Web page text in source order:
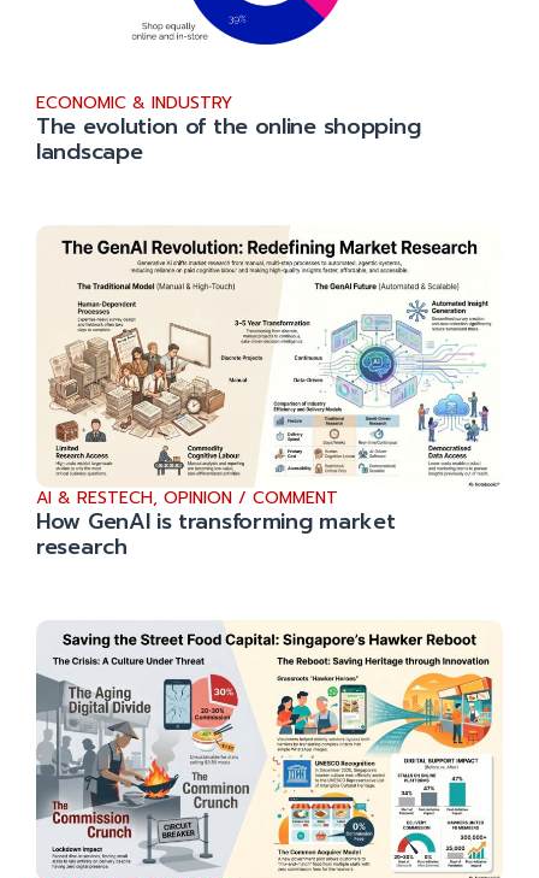
ECONOMIC & INDUSTRY
The evolution of the online shopping
landscape
AI & RESTECH, OPINION / COMMENT
How GenAI is transforming market
research